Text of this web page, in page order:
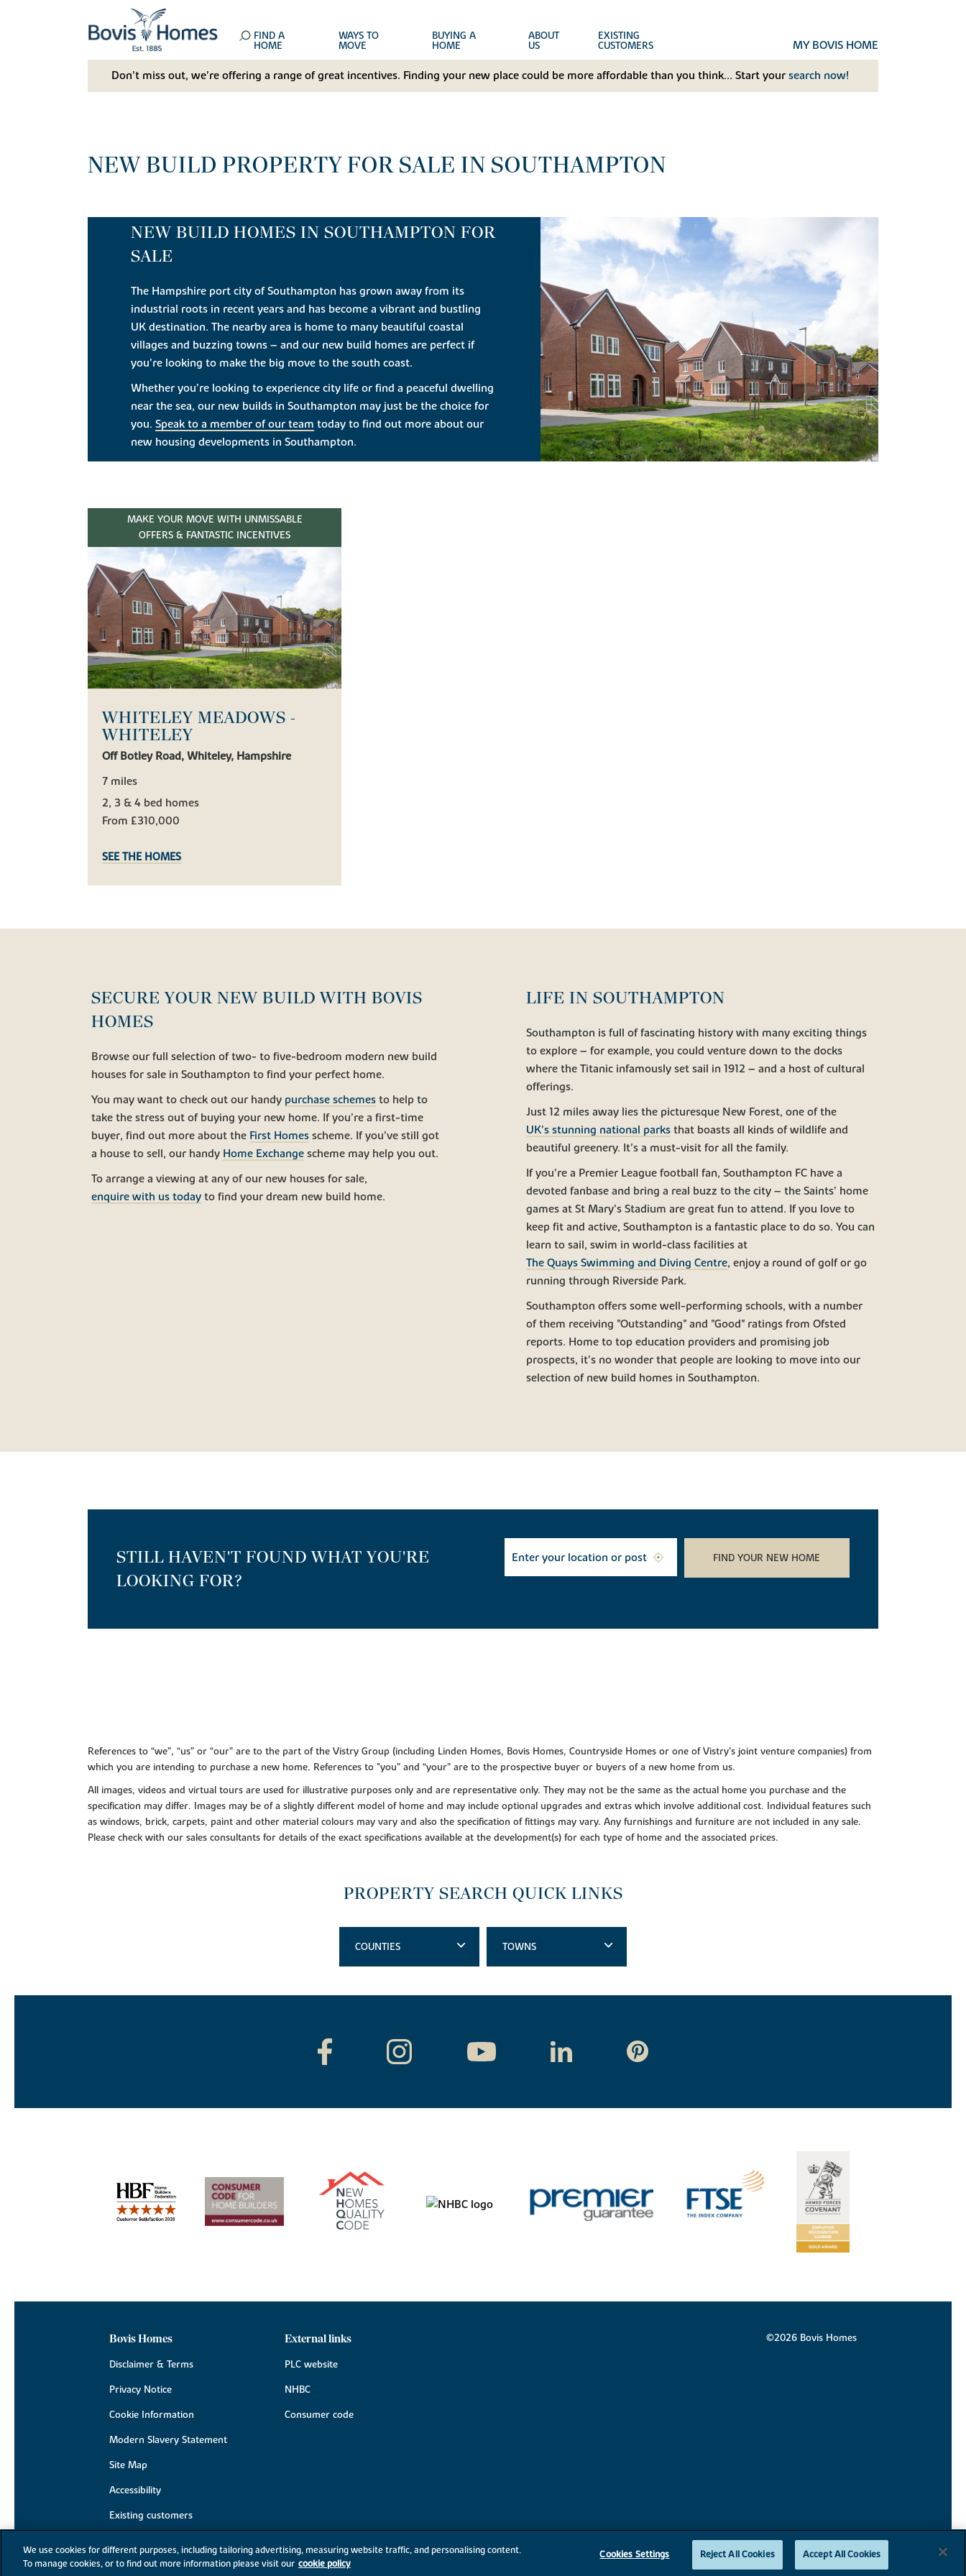
FIND A
HOME
WAYS TO
MOVE
BUYING A
HOME
ABOUT
US
EXISTING
CUSTOMERS MY BOVIS HOME
Don't miss out, we’re offering a range of great incentives. Finding your new place could be more affordable than you think... Start your search now!
NEW BUILD PROPERTY FOR SALE IN SOUTHAMPTON
NEW BUILD HOMES IN SOUTHAMPTON FOR
SALE
The Hampshire port city of Southampton has grown away from its
industrial roots in recent years and has become a vibrant and bustling
UK destination. The nearby area is home to many beautiful coastal
villages and buzzing towns – and our new build homes are perfect if
you’re looking to make the big move to the south coast.
Whether you’re looking to experience city life or find a peaceful dwelling
near the sea, our new builds in Southampton may just be the choice for
you. Speak to a member of our team today to find out more about our
new housing developments in Southampton.
MAKE YOUR MOVE WITH UNMISSABLE
OFFERS & FANTASTIC INCENTIVES
WHITELEY MEADOWS -
WHITELEY
Off Botley Road, Whiteley, Hampshire
7 miles
2, 3 & 4 bed homes
From £310,000
SEE THE HOMES
SECURE YOUR NEW BUILD WITH BOVIS
HOMES
Browse our full selection of two- to five-bedroom modern new build
houses for sale in Southampton to find your perfect home.
You may want to check out our handy purchase schemes to help to
take the stress out of buying your new home. If you’re a first-time
buyer, find out more about the First Homes scheme. If you’ve still got
a house to sell, our handy Home Exchange scheme may help you out.
To arrange a viewing at any of our new houses for sale,
enquire with us today to find your dream new build home.
LIFE IN SOUTHAMPTON
Southampton is full of fascinating history with many exciting things
to explore – for example, you could venture down to the docks
where the Titanic infamously set sail in 1912 – and a host of cultural
offerings.
Just 12 miles away lies the picturesque New Forest, one of the
UK's stunning national parks that boasts all kinds of wildlife and
beautiful greenery. It’s a must-visit for all the family.
If you’re a Premier League football fan, Southampton FC have a
devoted fanbase and bring a real buzz to the city – the Saints’ home
games at St Mary’s Stadium are great fun to attend. If you love to
keep fit and active, Southampton is a fantastic place to do so. You can
learn to sail, swim in world-class facilities at
The Quays Swimming and Diving Centre, enjoy a round of golf or go
running through Riverside Park.
Southampton offers some well-performing schools, with a number
of them receiving "Outstanding" and "Good" ratings from Ofsted
reports. Home to top education providers and promising job
prospects, it’s no wonder that people are looking to move into our
selection of new build homes in Southampton.
STILL HAVEN'T FOUND WHAT YOU'RE
LOOKING FOR?
FIND YOUR NEW HOME
References to “we”, “us” or “our” are to the part of the Vistry Group (including Linden Homes, Bovis Homes, Countryside Homes or one of Vistry’s joint venture companies) from
which you are intending to purchase a new home. References to "you” and “your” are to the prospective buyer or buyers of a new home from us.
All images, videos and virtual tours are used for illustrative purposes only and are representative only. They may not be the same as the actual home you purchase and the
specification may differ. Images may be of a slightly different model of home and may include optional upgrades and extras which involve additional cost. Individual features such
as windows, brick, carpets, paint and other material colours may vary and also the specification of fittings may vary. Any furnishings and furniture are not included in any sale.
Please check with our sales consultants for details of the exact specifications available at the development(s) for each type of home and the associated prices.
PROPERTY SEARCH QUICK LINKS
COUNTIES TOWNS
Bovis Homes
Disclaimer & Terms
Privacy Notice
Cookie Information
Modern Slavery Statement
Site Map
Accessibility
Existing customers
External links
PLC website
NHBC
Consumer code
©2026 Bovis Homes
We use cookies for different purposes, including tailoring advertising, measuring website traffic, and personalising content.
To manage cookies, or to find out more information please visit our cookie policy
Cookies Settings Reject All Cookies Accept All Cookies